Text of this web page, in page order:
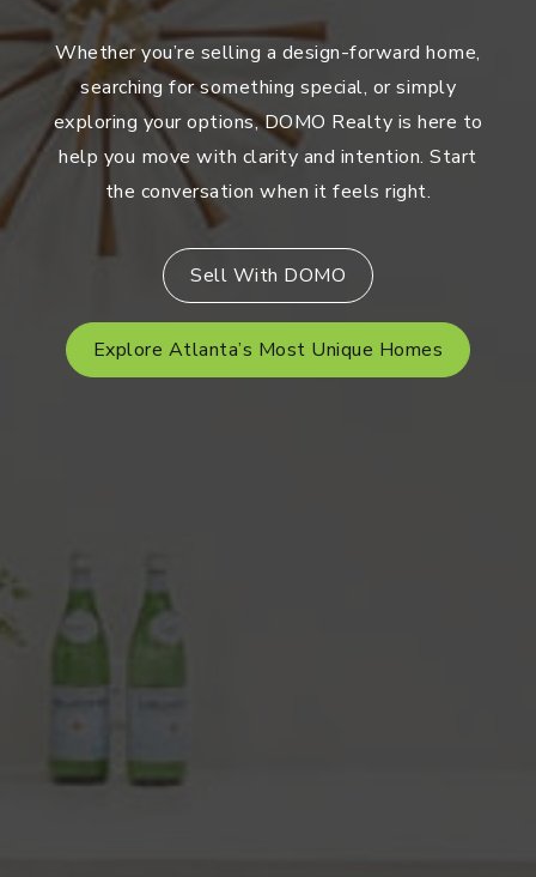
Whether you’re selling a design-forward home,
searching for something special, or simply
exploring your options, DOMO Realty is here to
help you move with clarity and intention. Start
the conversation when it feels right.
Sell With DOMO
Explore Atlanta’s Most Unique Homes